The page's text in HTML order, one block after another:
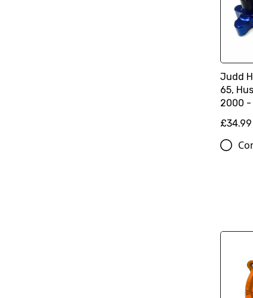
Judd
65,
2000 -
£34.99